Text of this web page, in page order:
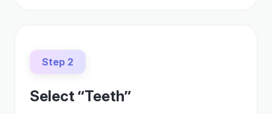
Step 2
Select “Teeth”